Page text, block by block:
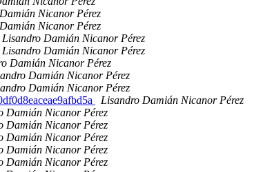
Nicanor Pérez
Nicanor Pérez
Lisandro Damián Nicanor Pérez
Lisandro Damián Nicanor Pérez
Damián Nicanor Pérez
Damián Nicanor Pérez
Damián Nicanor Pérez
Lisandro Damián Nicanor Pérez
Damián Nicanor Pérez
Damián Nicanor Pérez
Damián Nicanor Pérez
Damián Nicanor Pérez
Damián Nicanor Pérez